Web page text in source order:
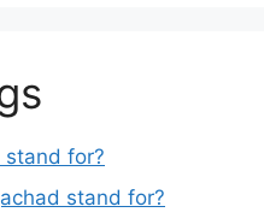
stand for?
stand for?